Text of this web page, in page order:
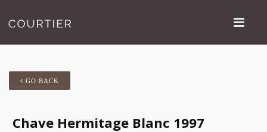
GO BACK
Chave Hermitage Blanc 1997